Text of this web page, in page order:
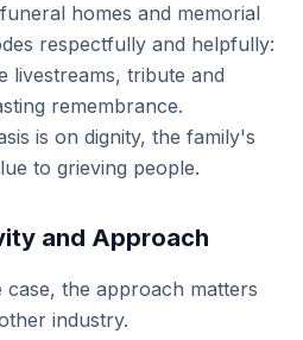
homes and memorial
respectfully and helpfully:
livestreams, tribute and
remembrance.
is on dignity, the family's
to grieving people.
and Approach
the approach matters
industry.